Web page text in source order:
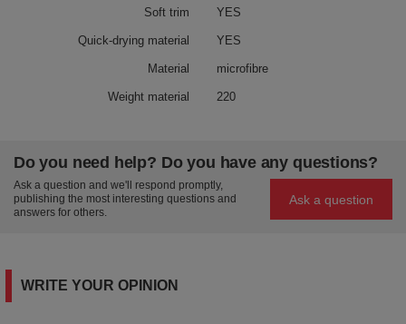
Soft trim YES
Quick-drying material YES
Material microfibre
Weight material 220
Do you need help? Do you have any questions?
Ask a question and we'll respond promptly,
publishing the most interesting questions and
answers for others.
Ask a question
WRITE YOUR OPINION